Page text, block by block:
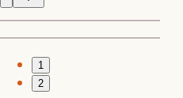
1
2